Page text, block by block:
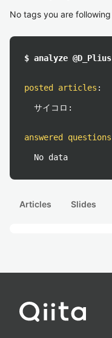
No tags you are following
$ analyze @D_Plius
posted articles :
サイコロ:
answered questions
No data
Articles Slides